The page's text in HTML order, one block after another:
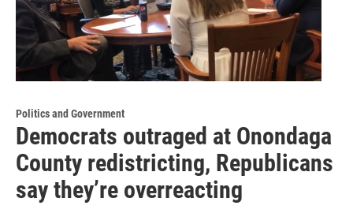
Politics and Government
Democrats outraged at Onondaga
County redistricting, Republicans
say they’re overreacting